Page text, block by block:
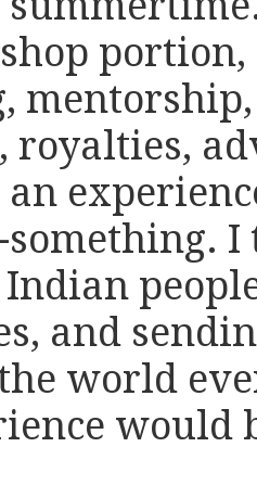
royalties,
something.
and
world
would